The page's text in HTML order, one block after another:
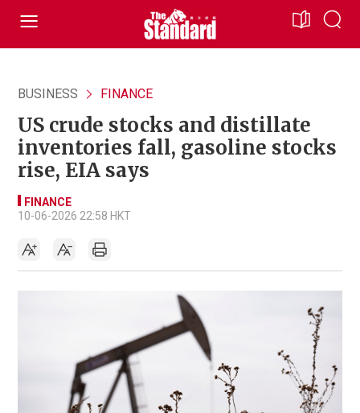
BUSINESS FINANCE
US crude stocks and distillate
inventories fall, gasoline stocks
rise, EIA says
FINANCE
10-06-2026 22:58 HKT